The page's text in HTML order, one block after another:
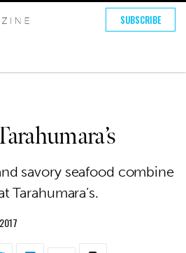
SUBSCRIBE
savory seafood combine
Tarahumara’s.